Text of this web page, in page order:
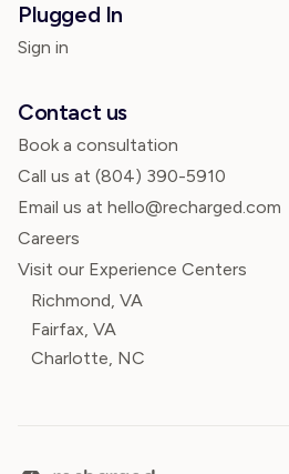
Plugged In
Sign in
Contact us
Book a consultation
Call us at (804) 390-5910
Email us at hello@recharged.com
Careers
Visit our Experience Centers
Richmond, VA
Fairfax, VA
Charlotte, NC